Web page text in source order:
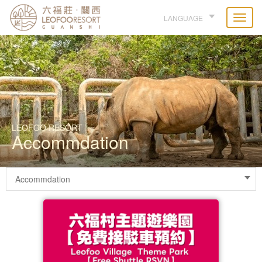
LANGUAGE
LEOFOO RESORT
Accommdation